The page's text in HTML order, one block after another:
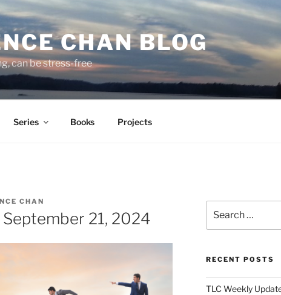
CHAN BLOG
can be stress-free
Series Books Projects
CHAN
21, 2024
for:
RECENT POSTS
TLC Weekly